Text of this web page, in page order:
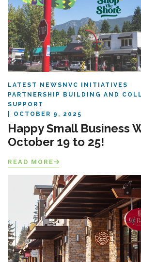
LATEST NEWS NVC INITIATIVES
PARTNERSHIP BUILDING AND
SUPPORT
OCTOBER 9, 2025
Happy Small Business
October 19 to 25!
READ MORE